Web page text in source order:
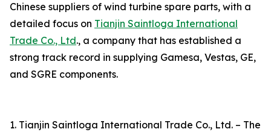
Chinese suppliers of wind turbine spare parts, with a
detailed focus on Tianjin Saintloga International
Trade Co., Ltd., a company that has established a
strong track record in supplying Gamesa, Vestas, GE,
and SGRE components.
1. Tianjin Saintloga International Trade Co., Ltd. – The